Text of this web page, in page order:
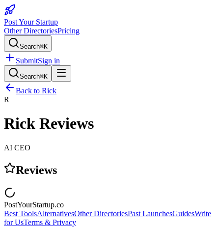
Post Your Startup
Other DirectoriesPricing
Search⌘K
SubmitSign in
Search⌘K
Back to Rick
R
Rick Reviews
AI CEO
Reviews
PostYourStartup.co
Best ToolsAlternativesOther DirectoriesPast LaunchesGuidesWrite
for UsTerms & Privacy